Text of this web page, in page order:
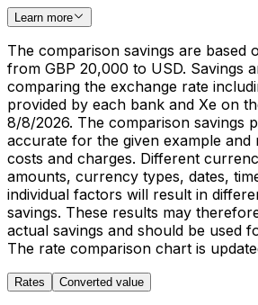
Learn more
The comparison savings are based
from GBP 20,000 to USD. Savings
comparing the exchange rate
provided by each bank and Xe on
8/8/2026. The comparison savings
accurate for the given example and
costs and charges. Different
amounts, currency types, dates,
individual factors will result in
savings. These results may
actual savings and should be used
The rate comparison chart is
Rates Converted value